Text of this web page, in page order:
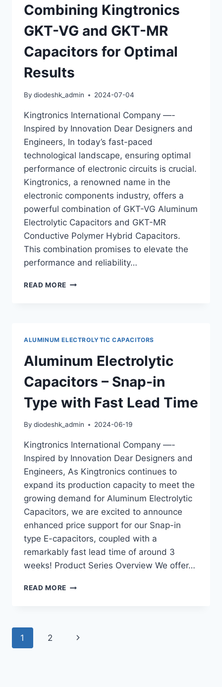
CAPACITORS
Combining Kingtronics
GKT-VG and GKT-MR
Capacitors for Optimal
Results
By diodeshk_admin 2024-07-04
Kingtronics International Company —-
Inspired by Innovation Dear Designers and
Engineers, In today’s fast-paced
technological landscape, ensuring optimal
performance of electronic circuits is crucial.
Kingtronics, a renowned name in the
electronic components industry, offers a
powerful combination of GKT-VG Aluminum
Electrolytic Capacitors and GKT-MR
Conductive Polymer Hybrid Capacitors.
This combination promises to elevate the
performance and reliability…
READ MORE ULTIMATE
MR
CAPACITORS
FOR
OPTIMAL
RESULTS
ALUMINUM ELECTROLYTIC CAPACITORS
Aluminum Electrolytic
Capacitors – Snap-in
Type with Fast Lead Time
By diodeshk_admin 2024-06-19
Kingtronics International Company —-
Inspired by Innovation Dear Designers and
Engineers, As Kingtronics continues to
expand its production capacity to meet the
growing demand for Aluminum Electrolytic
Capacitors, we are excited to announce
enhanced price support for our Snap-in
type E-capacitors, coupled with a
remarkably fast lead time of around 3
weeks! Product Series Overview We offer…
READ MORE ALUMINUM
Page
1 2
Next